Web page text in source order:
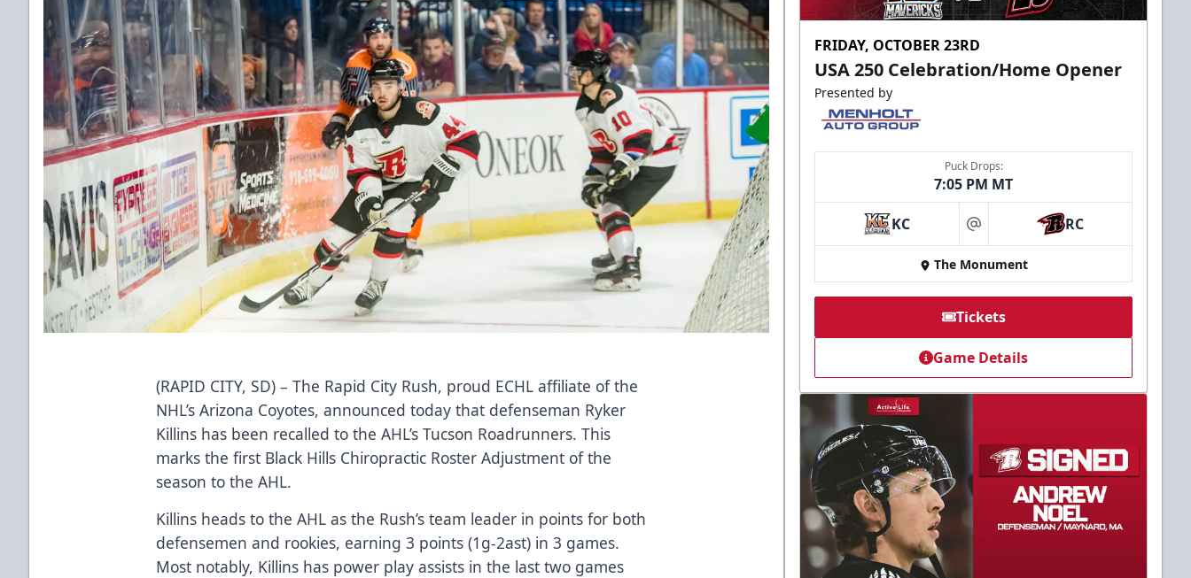
(RAPID CITY, SD) – The Rapid City Rush, proud ECHL affiliate of the
NHL’s Arizona Coyotes, announced today that defenseman Ryker
Killins has been recalled to the AHL’s Tucson Roadrunners. This
marks the first Black Hills Chiropractic Roster Adjustment of the
season to the AHL.
Killins heads to the AHL as the Rush’s team leader in points for both
defensemen and rookies, earning 3 points (1g-2ast) in 3 games.
Most notably, Killins has power play assists in the last two games
FRIDAY, OCTOBER 23RD
USA 250 Celebration/Home Opener
Presented by
Puck Drops:
7:05 PM MT
KC at RC
The Monument
Tickets
Game Details